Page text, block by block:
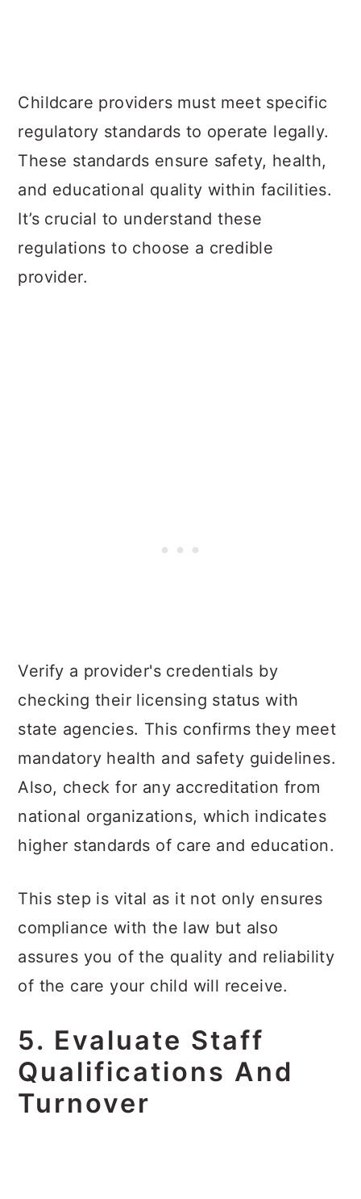
Childcare providers must meet specific
regulatory standards to operate legally.
These standards ensure safety, health,
and educational quality within facilities.
It’s crucial to understand these
regulations to choose a credible
provider.
Verify a provider's credentials by
checking their licensing status with
state agencies. This confirms they meet
mandatory health and safety guidelines.
Also, check for any accreditation from
national organizations, which indicates
higher standards of care and education.
This step is vital as it not only ensures
compliance with the law but also
assures you of the quality and reliability
of the care your child will receive.
5. Evaluate Staff
Qualifications And
Turnover